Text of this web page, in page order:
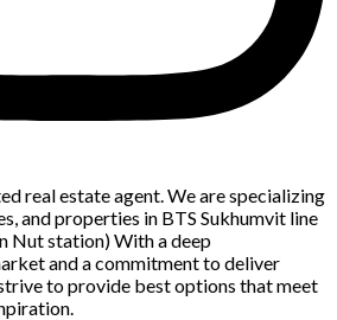
real estate agent. We are specializing
and properties in BTS Sukhumvit line
Nut station) With a deep
and a commitment to deliver
to provide best options that meet